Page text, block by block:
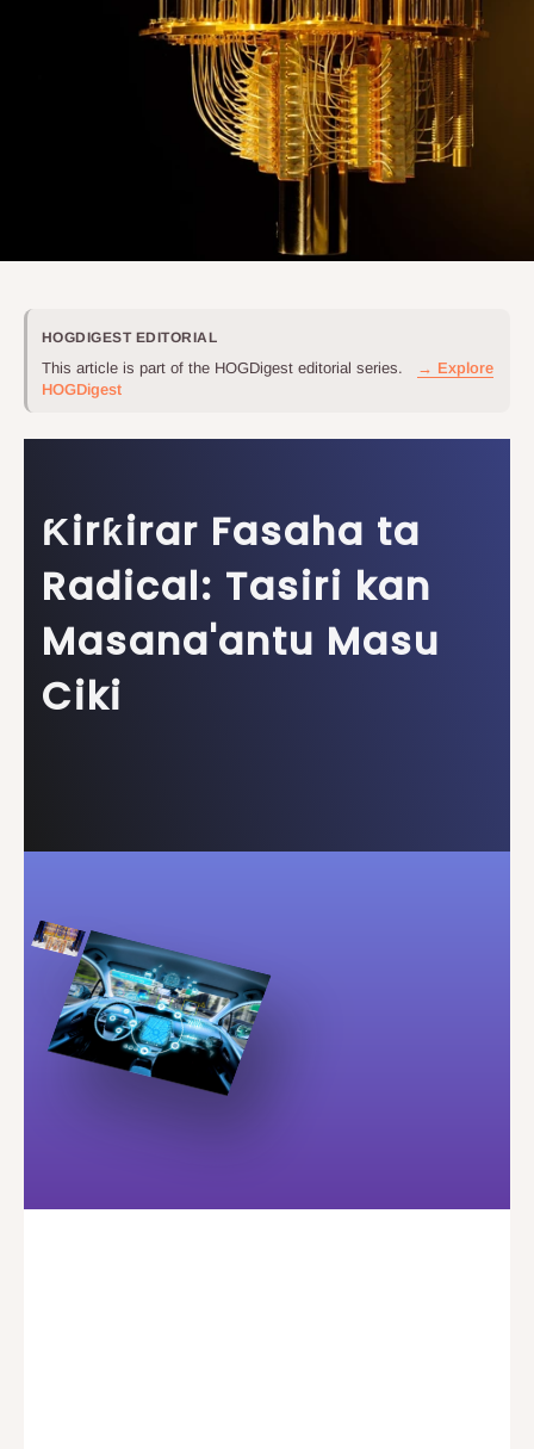
HOGDIGEST EDITORIAL
This article is part of the HOGDigest editorial series.
→ Explore
HOGDigest
Ƙirƙirar Fasaha ta
Radical: Tasiri kan
Masana'antu Masu
Ciki